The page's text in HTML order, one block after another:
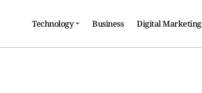
Technology Business Digital Marketing